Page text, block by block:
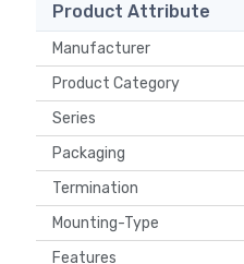
Product Attribute
Manufacturer
Product Category
Series
Packaging
Termination
Mounting-Type
Features